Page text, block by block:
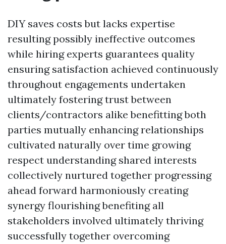
DIY saves costs but lacks expertise
resulting possibly ineffective outcomes
while hiring experts guarantees quality
ensuring satisfaction achieved continuously
throughout engagements undertaken
ultimately fostering trust between
clients/contractors alike benefitting both
parties mutually enhancing relationships
cultivated naturally over time growing
respect understanding shared interests
collectively nurtured together progressing
ahead forward harmoniously creating
synergy flourishing benefiting all
stakeholders involved ultimately thriving
successfully together overcoming